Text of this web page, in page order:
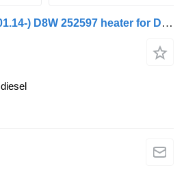
Eberspächer XF106 (01.14-) D8W 252597 heater for DAF XF106 (2014-) truck tractor
diesel